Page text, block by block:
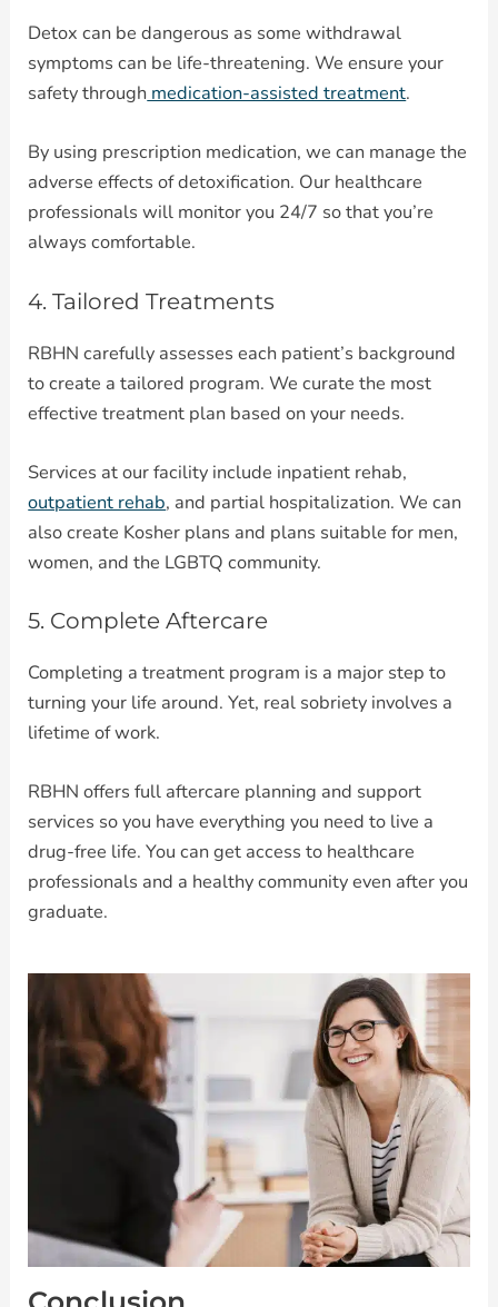
Detox can be dangerous as some withdrawal
symptoms can be life-threatening. We ensure your
safety through medication-assisted treatment.
By using prescription medication, we can manage the
adverse effects of detoxification. Our healthcare
professionals will monitor you 24/7 so that you’re
always comfortable.
4. Tailored Treatments
RBHN carefully assesses each patient’s background
to create a tailored program. We curate the most
effective treatment plan based on your needs.
Services at our facility include inpatient rehab,
outpatient rehab, and partial hospitalization. We can
also create Kosher plans and plans suitable for men,
women, and the LGBTQ community.
5. Complete Aftercare
Completing a treatment program is a major step to
turning your life around. Yet, real sobriety involves a
lifetime of work.
RBHN offers full aftercare planning and support
services so you have everything you need to live a
drug-free life. You can get access to healthcare
professionals and a healthy community even after you
graduate.